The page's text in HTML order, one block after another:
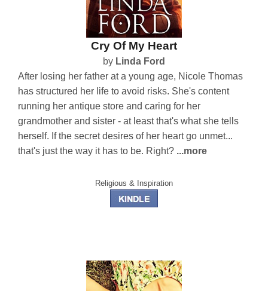
Cry Of My Heart
by Linda Ford
After losing her father at a young age, Nicole Thomas
has structured her life to avoid risks. She's content
running her antique store and caring for her
grandmother and sister - at least that's what she tells
herself. If the secret desires of her heart go unmet...
that's just the way it has to be. Right? ...more
Religious & Inspiration